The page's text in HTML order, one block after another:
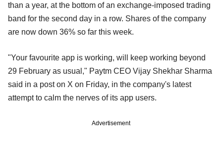
than a year, at the bottom of an exchange-imposed trading
band for the second day in a row. Shares of the company
are now down 36% so far this week.
"Your favourite app is working, will keep working beyond
29 February as usual," Paytm CEO Vijay Shekhar Sharma
said in a post on X on Friday, in the company's latest
attempt to calm the nerves of its app users.
Advertisement